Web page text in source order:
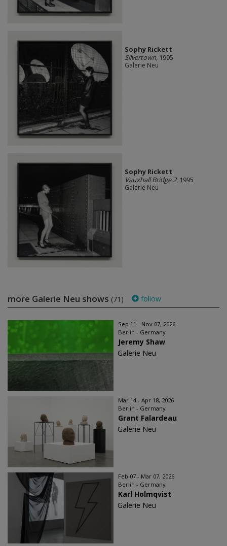
Sophy Rickett
Silvertown, 1995
Galerie Neu
Sophy Rickett
Vauxhall Bridge 2, 1995
Galerie Neu
more Galerie Neu shows (71) follow
Sep 11 - Nov 07, 2026
Berlin - Germany
Jeremy Shaw
Galerie Neu
Mar 14 - Apr 18, 2026
Berlin - Germany
Grant Falardeau
Galerie Neu
Feb 07 - Mar 07, 2026
Berlin - Germany
Karl Holmqvist
Galerie Neu